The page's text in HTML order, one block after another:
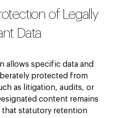
of Legally
Data
allows specific data and
protected from
as litigation, audits, or
content remains
that statutory retention